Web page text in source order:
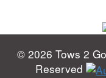
© 2026 Tows 2
Reserved